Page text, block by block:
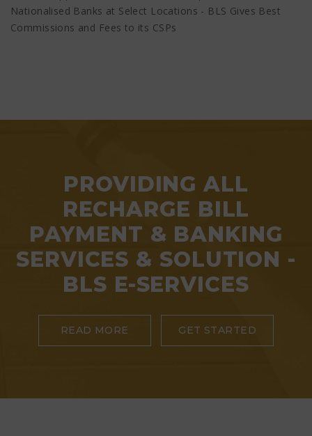
Nationalised Banks at Select Locations - BLS Gives Best
Commissions and Fees to its CSPs
PROVIDING ALL
RECHARGE BILL
PAYMENT & BANKING
SERVICES & SOLUTION -
BLS E-SERVICES
READ MORE GET STARTED